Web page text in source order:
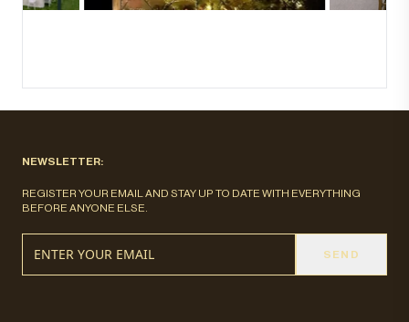
NEWSLETTER:
REGISTER YOUR EMAIL AND STAY UP TO DATE WITH EVERYTHING
BEFORE ANYONE ELSE.
SEND